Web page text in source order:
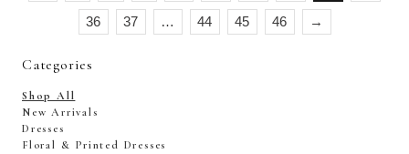
36 37 … 44 45 46 →
Categories
Shop All
New Arrivals
Dresses
Floral & Printed Dresses